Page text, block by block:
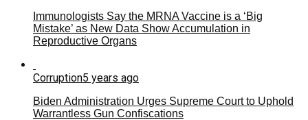
Immunologists Say the MRNA Vaccine is a ‘Big
Mistake’ as New Data Show Accumulation in
Reproductive Organs
Corruption5 years ago
Biden Administration Urges Supreme Court to Uphold
Warrantless Gun Confiscations